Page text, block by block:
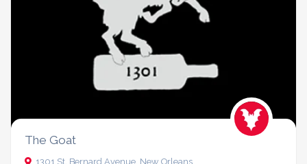
The Goat
1301 St. Bernard Avenue, New Orleans